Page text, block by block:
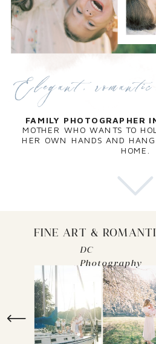
FAMILY PHOTOGRAPHER
MOTHER WHO WANTS TO
HER OWN HANDS AND
HOME.
Elegant,
FINE ART &
DC
Photography